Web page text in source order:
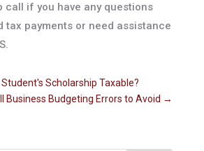
call if you have any questions
tax payments or need assistance
Student's Scholarship Taxable?
Business Budgeting Errors to Avoid →